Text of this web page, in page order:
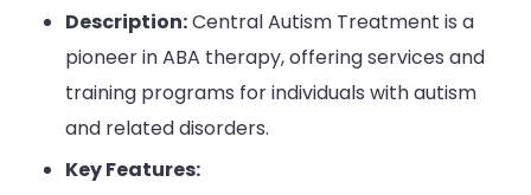
Description:Central Autism Treatment is a
pioneer in ABA therapy, offering services and
training programs for individuals with autism
and related disorders.
Key Features: